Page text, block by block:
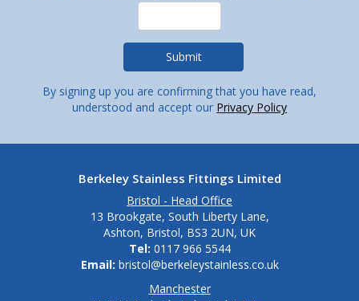
By signing up you are confirming that you have read,
understood and accept our Privacy Policy
Berkeley Stainless Fittings Limited
Bristol - Head Office
13 Brookgate, South Liberty Lane,
Ashton, Bristol, BS3 2UN, UK
Tel: 0117 966 5544
Email: bristol@berkeleystainless.co.uk
Manchester